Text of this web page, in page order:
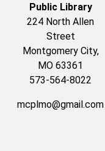
Public Library
224 North Allen
Street
Montgomery City,
MO 63361
573-564-8022
mcplmo@gmail.com